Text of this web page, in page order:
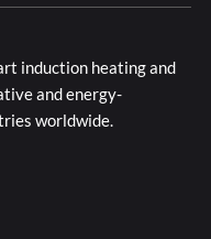
induction heating and
and energy-
worldwide.